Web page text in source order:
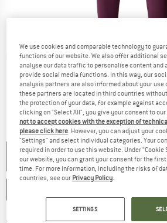
Detailed view
NO LONGER
Free delivery from € 69 (DE)Find
We use cookies and comparable technology to
functions of our website. We also offer additional
analyse our data traffic to personalise content and
provide social media functions. In this way, our
analysis partners are also informed about your use
these partners are located in third countries
the protection of your data, for example against
clicking on "Select All", you give your consent to our
not to accept cookies with the exception of
please click here . However, you can adjust your
"Settings" and select individual categories. Your
required in order to use this website. Under
our website, you can grant your consent for the
time. For more information, including the risks of
countries, see our Privacy Policy
SETTINGS